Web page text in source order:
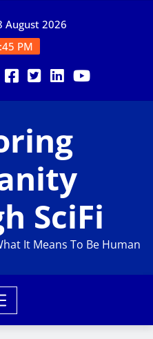
August 2026
PM
SciFi
It Means To Be Human